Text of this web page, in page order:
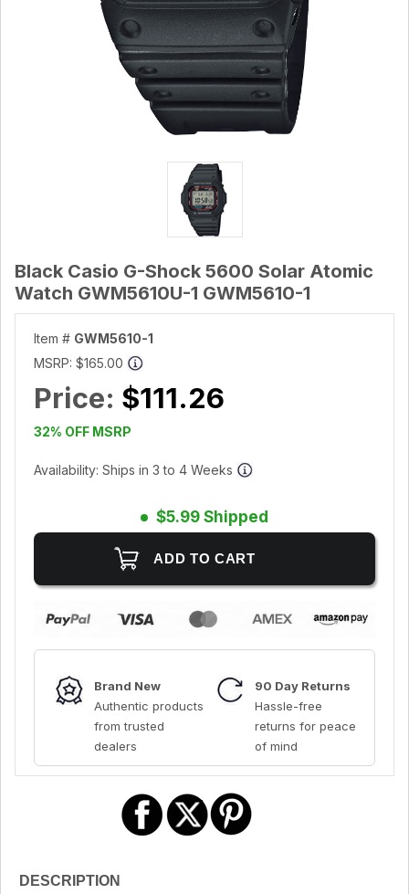
Black Casio G-Shock 5600 Solar Atomic
Watch GWM5610U-1 GWM5610-1
Item # GWM5610-1
MSRP: $165.00
Price: $111.26
32% OFF MSRP
Availability: Ships in 3 to 4 Weeks
$5.99 Shipped
Brand New
Authentic products
from trusted
dealers
90 Day Returns
Hassle-free
returns for peace
of mind
DESCRIPTION